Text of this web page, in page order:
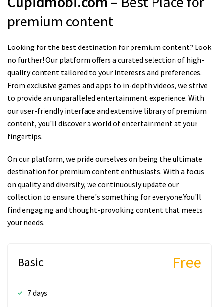
premium content
Looking for the best destination for premium content? Look
no further! Our platform offers a curated selection of high-
quality content tailored to your interests and preferences.
From exclusive games and apps to in-depth videos, we strive
to provide an unparalleled entertainment experience. With
our user-friendly interface and extensive library of premium
content, you'll discover a world of entertainment at your
fingertips.
On our platform, we pride ourselves on being the ultimate
destination for premium content enthusiasts. With a focus
on quality and diversity, we continuously update our
collection to ensure there's something for everyone.You'll
find engaging and thought-provoking content that meets
your needs.
Basic Free
7 days